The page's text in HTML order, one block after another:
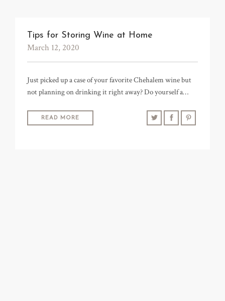
Tips for Storing Wine at Home
March 12, 2020
Just picked up a case of your favorite Chehalem wine but
not planning on drinking it right away? Do yourself a…
READ MORE